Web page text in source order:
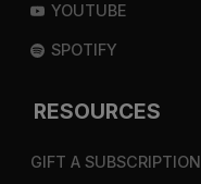
YOUTUBE
SPOTIFY
RESOURCES
GIFT A SUBSCRIPTION